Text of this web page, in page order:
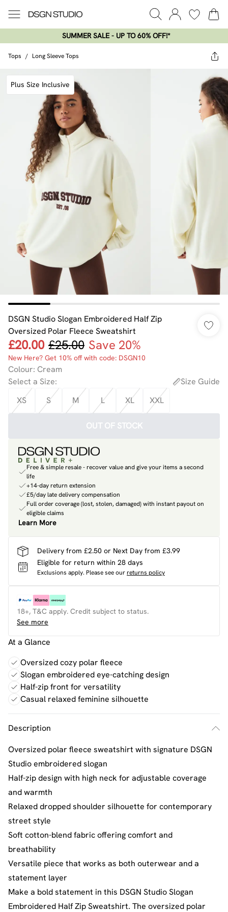
SUMMER SALE - UP TO 60% OFF!*​
Tops / Long Sleeve Tops
Plus Size Inclusive
DSGN Studio Slogan Embroidered Half Zip
Oversized Polar Fleece Sweatshirt
£20.00 £25.00 Save 20%
New Here? Get 10% off with code: DSGN10
Colour: Cream
Select a Size:
Size Guide
XS
S M L XL XXL
OUT OF STOCK
Free & simple resale - recover value and give your items a second
life
+14-day return extension
£5/day late delivery compensation
Full order coverage (lost, stolen, damaged) with instant payout on
eligible claims
Learn More
Delivery from £2.50 or Next Day from £3.99
Eligible for return within 28 days
Exclusions apply. Please see ourreturns policy
18+, T&C apply. Credit subject to status.
See more
At a Glance
Oversized cozy polar fleece
Slogan embroidered eye-catching design
Half-zip front for versatility
Casual relaxed feminine silhouette
Description
Oversized polar fleece sweatshirt with signature DSGN
Studio embroidered slogan
Half-zip design with high neck for adjustable coverage
and warmth
Relaxed dropped shoulder silhouette for contemporary
street style
Soft cotton-blend fabric offering comfort and
breathability
Versatile piece that works as both outerwear and a
statement layer
Make a bold statement in this DSGN Studio Slogan
Embroidered Half Zip Sweatshirt. The oversized polar